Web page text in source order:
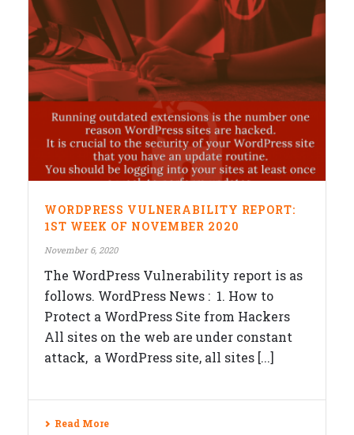
WORDPRESS VULNERABILITY REPORT:
1ST WEEK OF NOVEMBER 2020
November 6, 2020
The WordPress Vulnerability report is as
follows. WordPress News : 1. How to
Protect a WordPress Site from Hackers
All sites on the web are under constant
attack, a WordPress site, all sites [...]
Read More